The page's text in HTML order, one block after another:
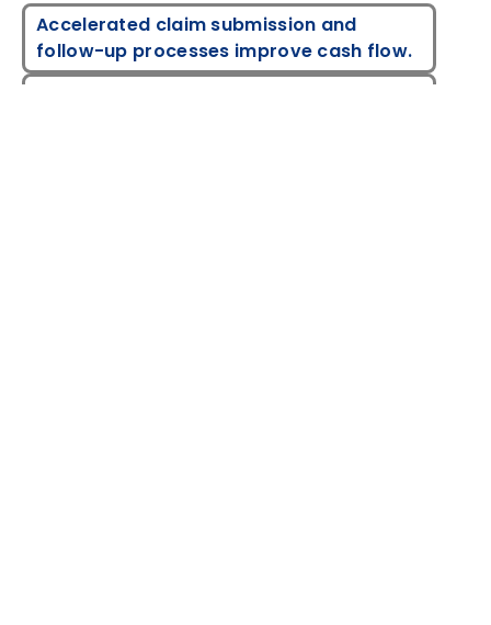
Accelerated claim submission and
follow-up processes improve cash flow.